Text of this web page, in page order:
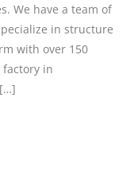
We have a team of
in structure
with over 150
in